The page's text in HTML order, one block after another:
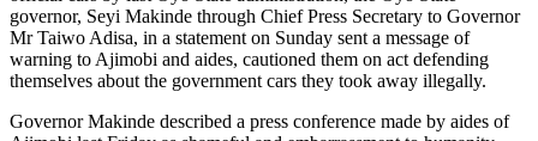
governor, Seyi Makinde through Chief Press Secretary to Governor
Mr Taiwo Adisa, in a statement on Sunday sent a message of
warning to Ajimobi and aides, cautioned them on act defending
themselves about the government cars they took away illegally.
Governor Makinde described a press conference made by aides of